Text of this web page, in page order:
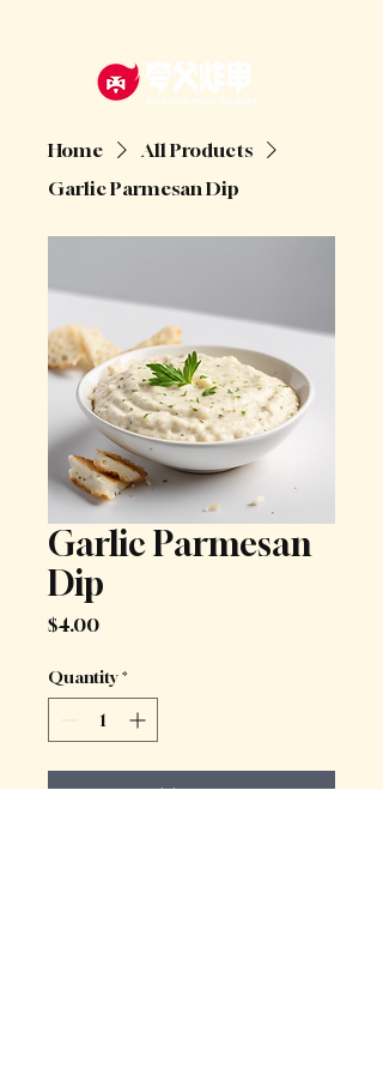
Home
All Products
Garlic Parmesan Dip
Garlic Parmesan
Dip
$4.00Price
Quantity *
Add to Cart